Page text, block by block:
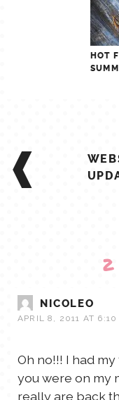
HOT
POST
NAVIGATION
2
NICOLEO
APRIL 8, 2011 AT 6:10
Oh no!!! I had
you were on my
really are back